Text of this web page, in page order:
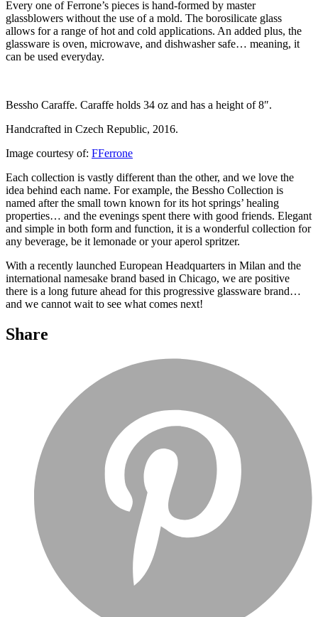
Every one of Ferrone’s pieces is hand-formed by master
glassblowers without the use of a mold. The borosilicate glass
allows for a range of hot and cold applications. An added plus, the
glassware is oven, microwave, and dishwasher safe… meaning, it
can be used everyday.
Bessho Caraffe. Caraffe holds 34 oz and has a height of 8″.
Handcrafted in Czech Republic, 2016.
Image courtesy of: FFerrone
Each collection is vastly different than the other, and we love the
idea behind each name. For example, the Bessho Collection is
named after the small town known for its hot springs’ healing
properties… and the evenings spent there with good friends. Elegant
and simple in both form and function, it is a wonderful collection for
any beverage, be it lemonade or your aperol spritzer.
With a recently launched European Headquarters in Milan and the
international namesake brand based in Chicago, we are positive
there is a long future ahead for this progressive glassware brand…
and we cannot wait to see what comes next!
Share